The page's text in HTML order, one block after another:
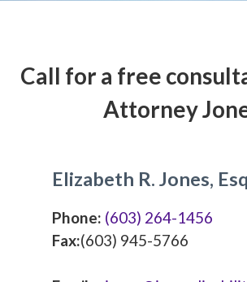
Call for a free
Attorney
Elizabeth R. Jones,
Phone: (603) 264-1456
Fax:(603) 945-5766